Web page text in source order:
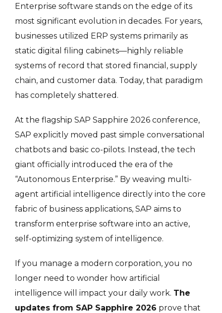
Enterprise software stands on the edge of its
most significant evolution in decades. For years,
businesses utilized ERP systems primarily as
static digital filing cabinets—highly reliable
systems of record that stored financial, supply
chain, and customer data. Today, that paradigm
has completely shattered.
At the flagship SAP Sapphire 2026 conference,
SAP explicitly moved past simple conversational
chatbots and basic co-pilots. Instead, the tech
giant officially introduced the era of the
“Autonomous Enterprise.” By weaving multi-
agent artificial intelligence directly into the core
fabric of business applications, SAP aims to
transform enterprise software into an active,
self-optimizing system of intelligence.
If you manage a modern corporation, you no
longer need to wonder how artificial
intelligence will impact your daily work. The
updates from SAP Sapphire 2026 prove that